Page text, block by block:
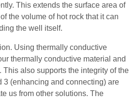
This extends the surface area of
the volume of hot rock that it can
the well itself.
Using thermally conductive
thermally conductive material and
This also supports the integrity of the
3 (enhancing and connecting) are
us from other solutions. The